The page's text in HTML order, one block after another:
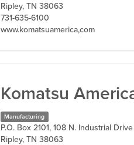
Ripley, TN 38063
731-635-6100
www.komatsuamerica,com
Komatsu
Manufacturing
P.O. Box 2101, 108 N. Industrial Drive
Ripley, TN 38063